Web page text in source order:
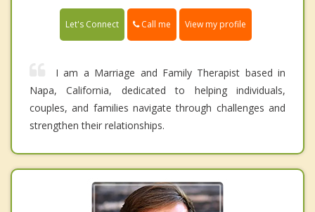
Let's Connect Call me View my profile
I am a Marriage and Family Therapist based in
Napa, California, dedicated to helping individuals,
couples, and families navigate through challenges and
strengthen their relationships.